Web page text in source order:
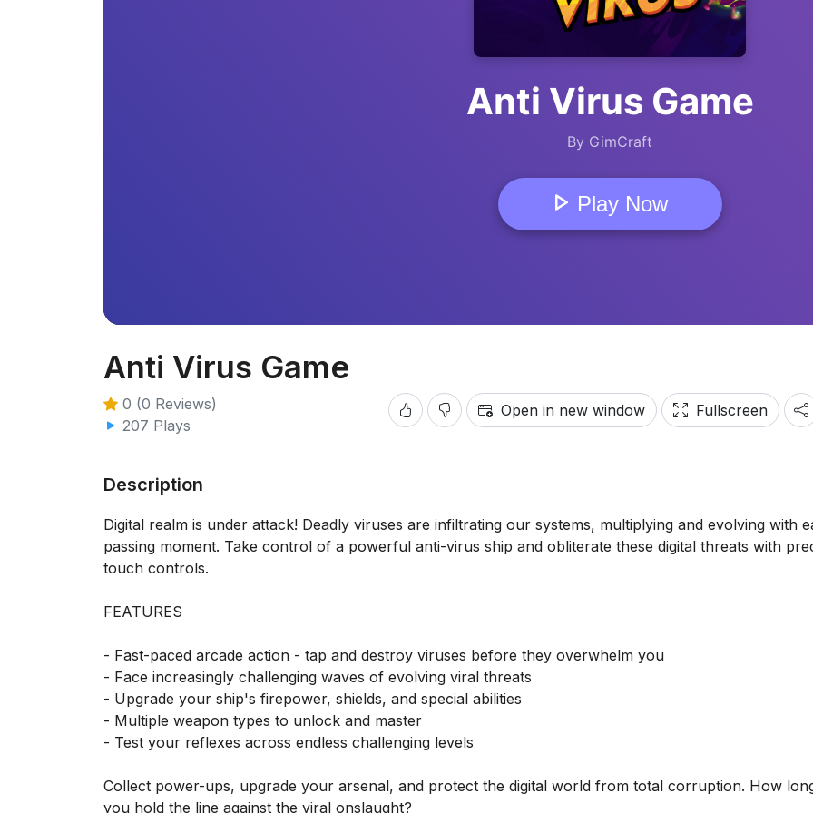
Anti Virus Game
0 (0 Reviews)
207 Plays
Open in new window Fullscreen
Description
Digital realm is under attack! Deadly viruses are infiltrating our systems, multiplying and evolving with
passing moment. Take control of a powerful anti-virus ship and obliterate these digital threats with
touch controls.
FEATURES
- Fast-paced arcade action - tap and destroy viruses before they overwhelm you
- Face increasingly challenging waves of evolving viral threats
- Upgrade your ship's firepower, shields, and special abilities
- Multiple weapon types to unlock and master
- Test your reflexes across endless challenging levels
Collect power-ups, upgrade your arsenal, and protect the digital world from total corruption. How
you hold the line against the viral onslaught?